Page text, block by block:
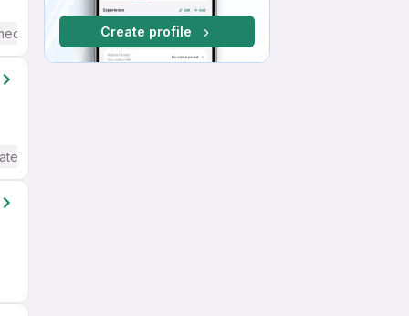
/ Advanced) English
/ Advanced) English
Create profile